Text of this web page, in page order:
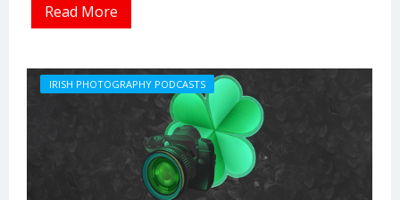
Read More
IRISH PHOTOGRAPHY PODCASTS